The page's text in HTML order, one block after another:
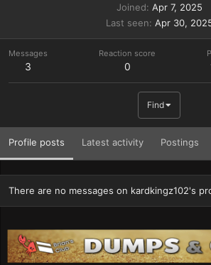
Joined Apr 7, 2025
Last seen Apr 30,
Messages
3
Reaction score
0
Find
Profile posts Latest activity Postings
There are no messages on kardkingz102's